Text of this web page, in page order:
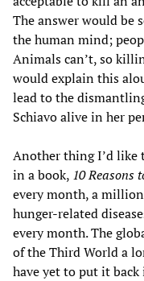
The answer would
the human mind;
Animals can’t, so
would explain this
lead to the
Schiavo alive in her
Another thing I’d like
in a book, 10 Reasons
every month, a
hunger-related
every month. The
of the Third World a
have yet to put it back